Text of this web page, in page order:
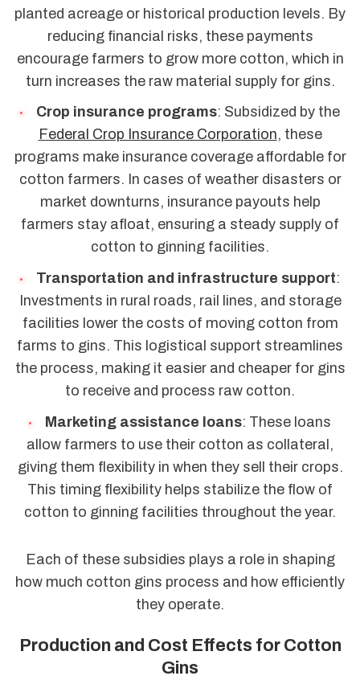
planted acreage or historical production levels. By
reducing financial risks, these payments
encourage farmers to grow more cotton, which in
turn increases the raw material supply for gins.
Crop insurance programs: Subsidized by the
Federal Crop Insurance Corporation, these
programs make insurance coverage affordable for
cotton farmers. In cases of weather disasters or
market downturns, insurance payouts help
farmers stay afloat, ensuring a steady supply of
cotton to ginning facilities.
Transportation and infrastructure support:
Investments in rural roads, rail lines, and storage
facilities lower the costs of moving cotton from
farms to gins. This logistical support streamlines
the process, making it easier and cheaper for gins
to receive and process raw cotton.
Marketing assistance loans: These loans
allow farmers to use their cotton as collateral,
giving them flexibility in when they sell their crops.
This timing flexibility helps stabilize the flow of
cotton to ginning facilities throughout the year.
Each of these subsidies plays a role in shaping
how much cotton gins process and how efficiently
they operate.
Production and Cost Effects for Cotton
Gins